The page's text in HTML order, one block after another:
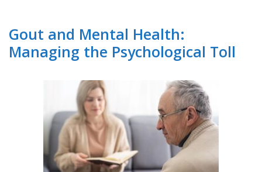
Gout and Mental Health:
Managing the Psychological Toll